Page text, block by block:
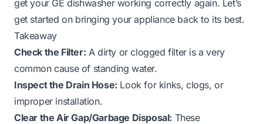
get your GE dishwasher working correctly again. Let’s
get started on bringing your appliance back to its best.
Takeaway
Check the Filter: A dirty or clogged filter is a very
common cause of standing water.
Inspect the Drain Hose: Look for kinks, clogs, or
improper installation.
Clear the Air Gap/Garbage Disposal: These